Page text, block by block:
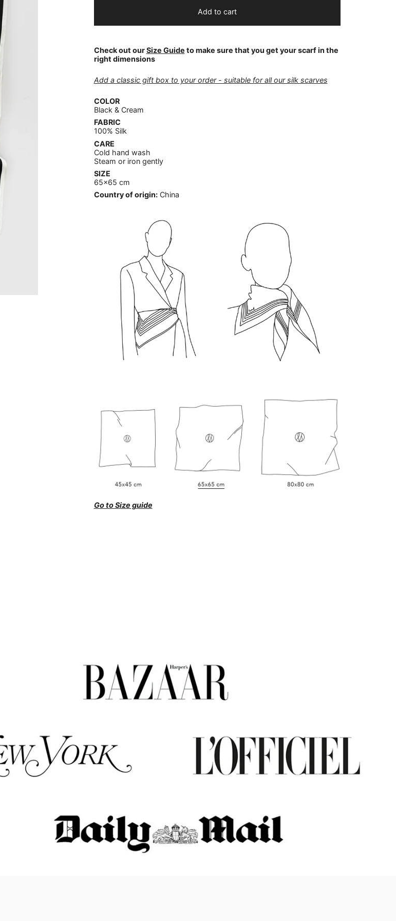
Add to cart
Check out ourSize Guide to make sure that you get your scarf in the
right dimensions
Add a classic gift box to your order - suitable for all our silk scarves
COLOR
Black & Cream
FABRIC
100% Silk
CARE
Cold hand wash
Steam or iron gently
SIZE
65x65 cm
Country of origin:China
Go to Size guide